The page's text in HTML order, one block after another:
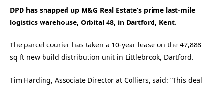
DPD has snapped up M&G Real Estate’s prime last-mile
logistics warehouse, Orbital 48, in Dartford, Kent.
The parcel courier has taken a 10-year lease on the 47,888
sq ft new build distribution unit in Littlebrook, Dartford.
Tim Harding, Associate Director at Colliers, said: “This deal